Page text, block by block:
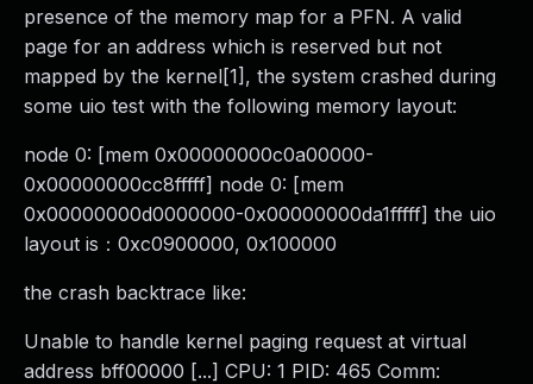
presence of the memory map for a PFN. A valid
page for an address which is reserved but not
mapped by the kernel[1], the system crashed during
some uio test with the following memory layout:
node 0: [mem 0x00000000c0a00000-
0x00000000cc8fffff] node 0: [mem
0x00000000d0000000-0x00000000da1fffff] the uio
layout is：0xc0900000, 0x100000
the crash backtrace like:
Unable to handle kernel paging request at virtual
address bff00000 [...] CPU: 1 PID: 465 Comm: